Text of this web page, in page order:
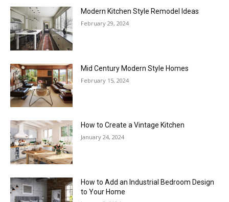
Modern Kitchen Style Remodel Ideas
February 29, 2024
Mid Century Modern Style Homes
February 15, 2024
How to Create a Vintage Kitchen
January 24, 2024
How to Add an Industrial Bedroom Design
to Your Home